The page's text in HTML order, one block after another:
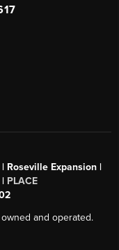
Roseville Expansion |
PLACE
and operated.